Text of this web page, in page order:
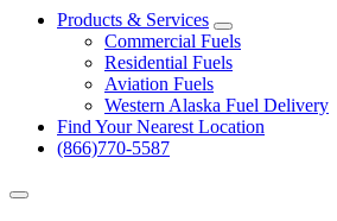
Products & Services
Expand
Commercial Fuels
Residential Fuels
Aviation Fuels
Western Alaska Fuel Delivery
Find Your Nearest Location
(866)770-5587
Expand